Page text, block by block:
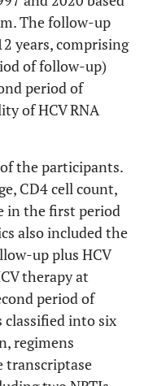
The follow-up
years, comprising
of follow-up)
period of
of HCV RNA
the participants.
CD4 cell count,
in the first period
also included the
up plus HCV
therapy at
period of
into six
regimens
transcriptase